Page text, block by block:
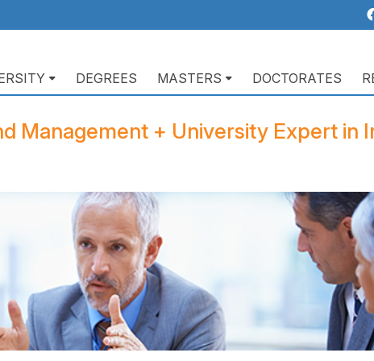
DEGREES MASTERS DOCTORATES
Management + University Expert in